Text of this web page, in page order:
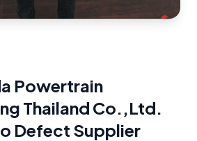
Powertrain
Thailand Co.,Ltd.
Defect Supplier